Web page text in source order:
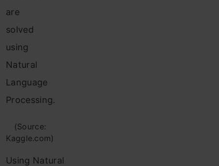
are
solved
using
Natural
Language
Processing.
(Source:
Kaggle.com)
Using Natural